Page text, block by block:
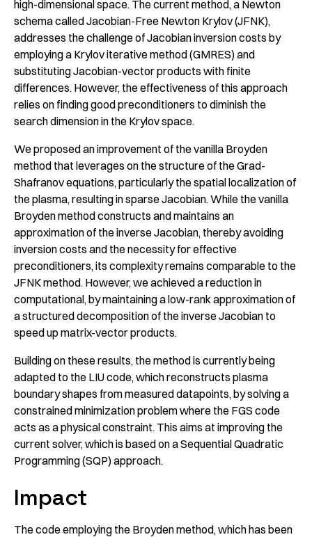
high-dimensional space. The current method, a Newton
schema called Jacobian-Free Newton Krylov (JFNK),
addresses the challenge of Jacobian inversion costs by
employing a Krylov iterative method (GMRES) and
substituting Jacobian-vector products with finite
differences. However, the effectiveness of this approach
relies on finding good preconditioners to diminish the
search dimension in the Krylov space.
We proposed an improvement of the vanilla Broyden
method that leverages on the structure of the Grad-
Shafranov equations, particularly the spatial localization of
the plasma, resulting in sparse Jacobian. While the vanilla
Broyden method constructs and maintains an
approximation of the inverse Jacobian, thereby avoiding
inversion costs and the necessity for effective
preconditioners, its complexity remains comparable to the
JFNK method. However, we achieved a reduction in
computational, by maintaining a low-rank approximation of
a structured decomposition of the inverse Jacobian to
speed up matrix-vector products.
Building on these results, the method is currently being
adapted to the LIU code, which reconstructs plasma
boundary shapes from measured datapoints, by solving a
constrained minimization problem where the FGS code
acts as a physical constraint. This aims at improving the
current solver, which is based on a Sequential Quadratic
Programming (SQP) approach.
Impact
The code employing the Broyden method, which has been